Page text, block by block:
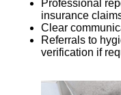
Professional
insurance
Clear
Referrals to
verification if